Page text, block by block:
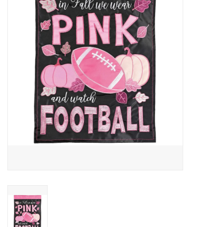
Cocktail Mixes
Drinkware
Home Decor
Servingware